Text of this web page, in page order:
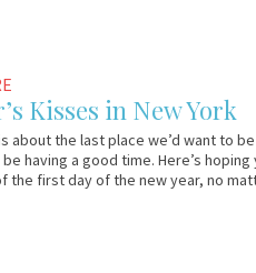
Kisses in New York
about the last place we’d want to
having a good time. Here’s
the first day of the new year, no